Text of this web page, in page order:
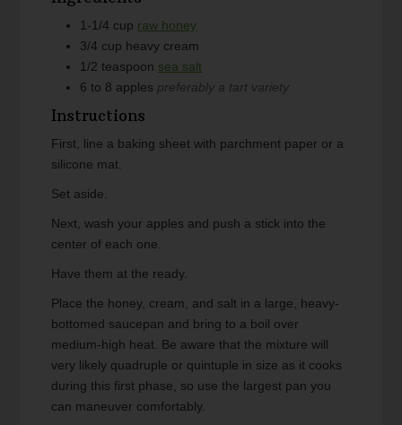
1-1/4 cup raw honey
3/4 cup heavy cream
1/2 teaspoon sea salt
6 to 8 apples preferably a tart variety
Instructions
First, line a baking sheet with parchment paper or a
silicone mat.
Set aside.
Next, wash your apples and push a stick into the
center of each one.
Have them at the ready.
Place the honey, cream, and salt in a large, heavy-
bottomed saucepan and bring to a boil over
medium-high heat. Be aware that the mixture will
very likely quadruple or quintuple in size as it cooks
during this first phase, so use the largest pan you
can maneuver comfortably.